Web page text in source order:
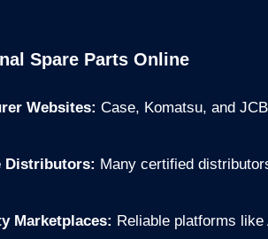
Spare Parts Online
Websites: Case, Komatsu, and
Distributors: Many certified
Marketplaces: Reliable platforms